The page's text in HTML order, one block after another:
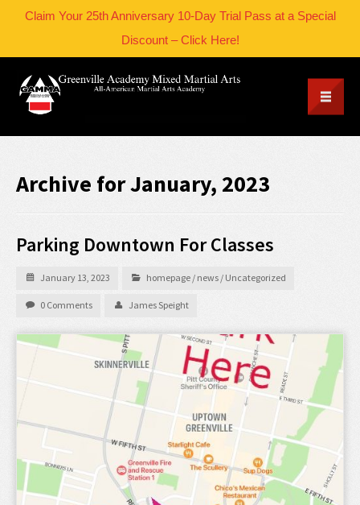
Claim Your 25th Anniversary 10-Day Trial Pass at a Special
Discount – Click Here!
Archive for January, 2023
Parking Downtown For Classes
January 13, 2023 homepage / news / Uncategorized
0 Comments James Speight